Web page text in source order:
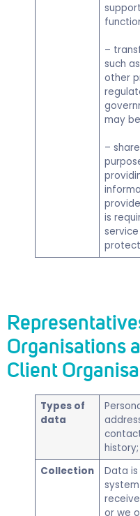
–
such
other
may
–
is
Organisations
Client
Types of
data
history;
Collection
Data is
or we